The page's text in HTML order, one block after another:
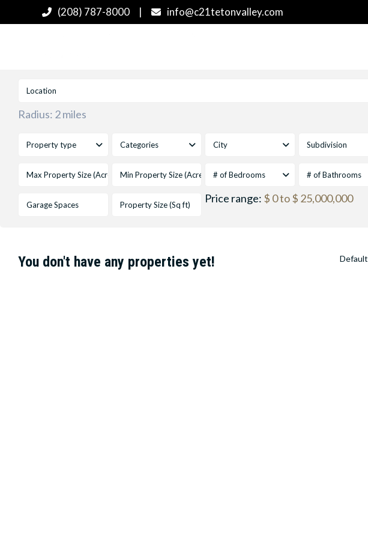
(208) 787-8000 | info@c21tetonvalley.com
Radius: 2 miles
Property type Categories City Subdivision
# of Bedrooms # of Bathrooms
Price range: $ 0 to $ 25,000,000
Default
You don't have any properties yet!